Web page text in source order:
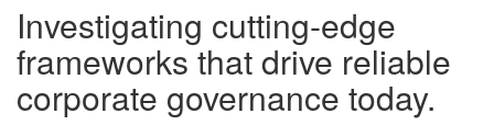
Investigating cutting-edge
frameworks that drive reliable
corporate governance today.